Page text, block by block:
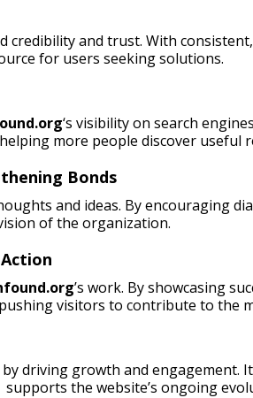
credibility and trust. With
for users seeking solutions.
‘s visibility on search
more people discover useful
Bonds
and ideas. By encouraging
of the organization.
’s work. By showcasing
visitors to contribute to the
by driving growth and engagement.
the website’s ongoing